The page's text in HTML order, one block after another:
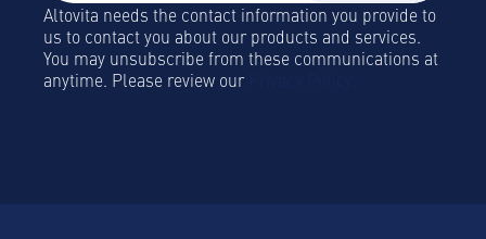
Altovita needs the contact information you provide to
us to contact you about our products and services.
You may unsubscribe from these communications at
anytime. Please review our